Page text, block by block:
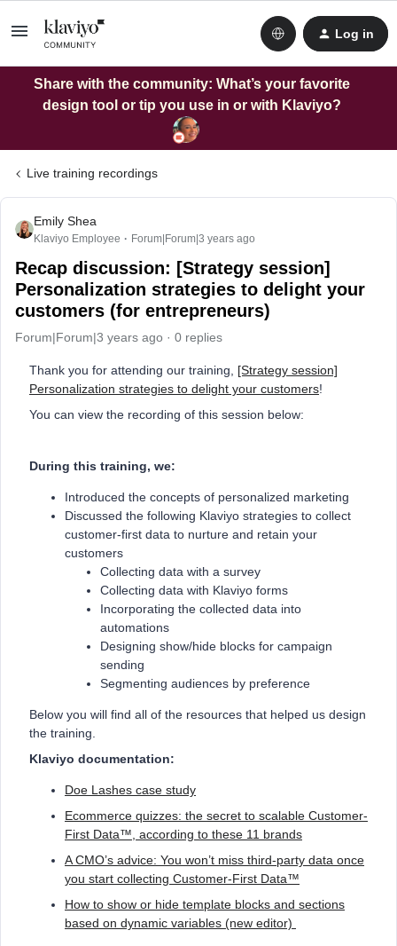
Log in
Share with the community: What’s your favorite
design tool or tip you use in or with Klaviyo?
Live training recordings
Emily Shea
Klaviyo Employee Forum|Forum|3 years ago
Recap discussion: [Strategy session]
Personalization strategies to delight your
customers (for entrepreneurs)
Forum|Forum|3 years ago 0 replies
Thank you for attending our training, [Strategy session]
Personalization strategies to delight your customers!
You can view the recording of this session below:
During this training, we:
Introduced the concepts of personalized marketing
Discussed the following Klaviyo strategies to collect
customer-first data to nurture and retain your
customers
Collecting data with a survey
Collecting data with Klaviyo forms
Incorporating the collected data into
automations
Designing show/hide blocks for campaign
sending
Segmenting audiences by preference
Below you will find all of the resources that helped us design
the training.
Klaviyo documentation:
Doe Lashes case study
Ecommerce quizzes: the secret to scalable Customer-
First Data™, according to these 11 brands
A CMO’s advice: You won’t miss third-party data once
you start collecting Customer-First Data™
How to show or hide template blocks and sections
based on dynamic variables (new editor)